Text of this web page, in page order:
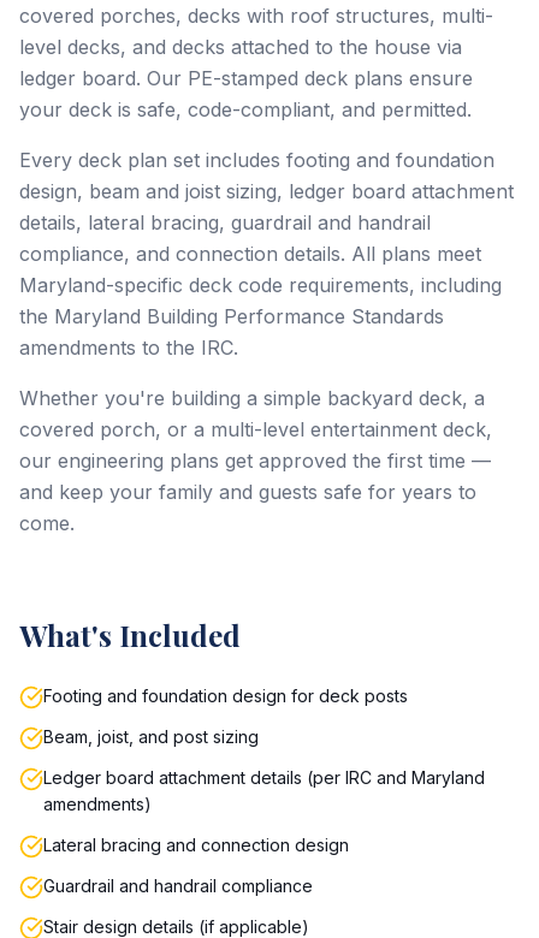
covered porches, decks with roof structures, multi-
level decks, and decks attached to the house via
ledger board. Our PE-stamped deck plans ensure
your deck is safe, code-compliant, and permitted.
Every deck plan set includes footing and foundation
design, beam and joist sizing, ledger board attachment
details, lateral bracing, guardrail and handrail
compliance, and connection details. All plans meet
Maryland-specific deck code requirements, including
the Maryland Building Performance Standards
amendments to the IRC.
Whether you're building a simple backyard deck, a
covered porch, or a multi-level entertainment deck,
our engineering plans get approved the first time —
and keep your family and guests safe for years to
come.
What's Included
Footing and foundation design for deck posts
Beam, joist, and post sizing
Ledger board attachment details (per IRC and Maryland
amendments)
Lateral bracing and connection design
Guardrail and handrail compliance
Stair design details (if applicable)